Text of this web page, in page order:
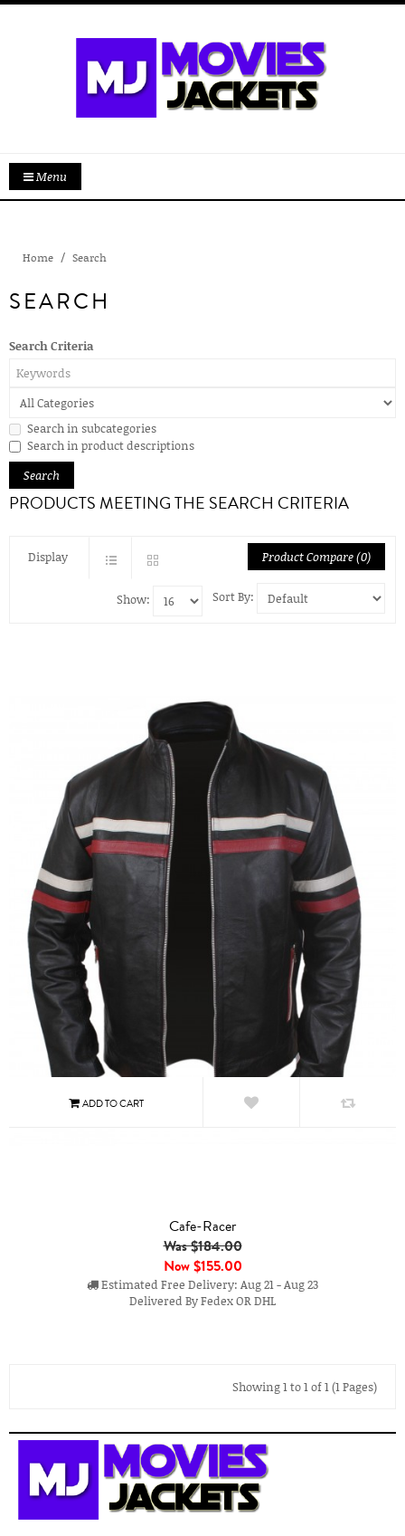
Menu
Home Search
SEARCH
Search Criteria
Search in subcategories
Search in product descriptions
PRODUCTS MEETING THE SEARCH CRITERIA
Display Product Compare (0)
Sort By:
Show:
Cafe-Racer
Was $184.00
Now$155.00
Estimated Free Delivery: Aug 21 - Aug 23
Delivered By Fedex OR DHL
Showing 1 to 1 of 1 (1 Pages)